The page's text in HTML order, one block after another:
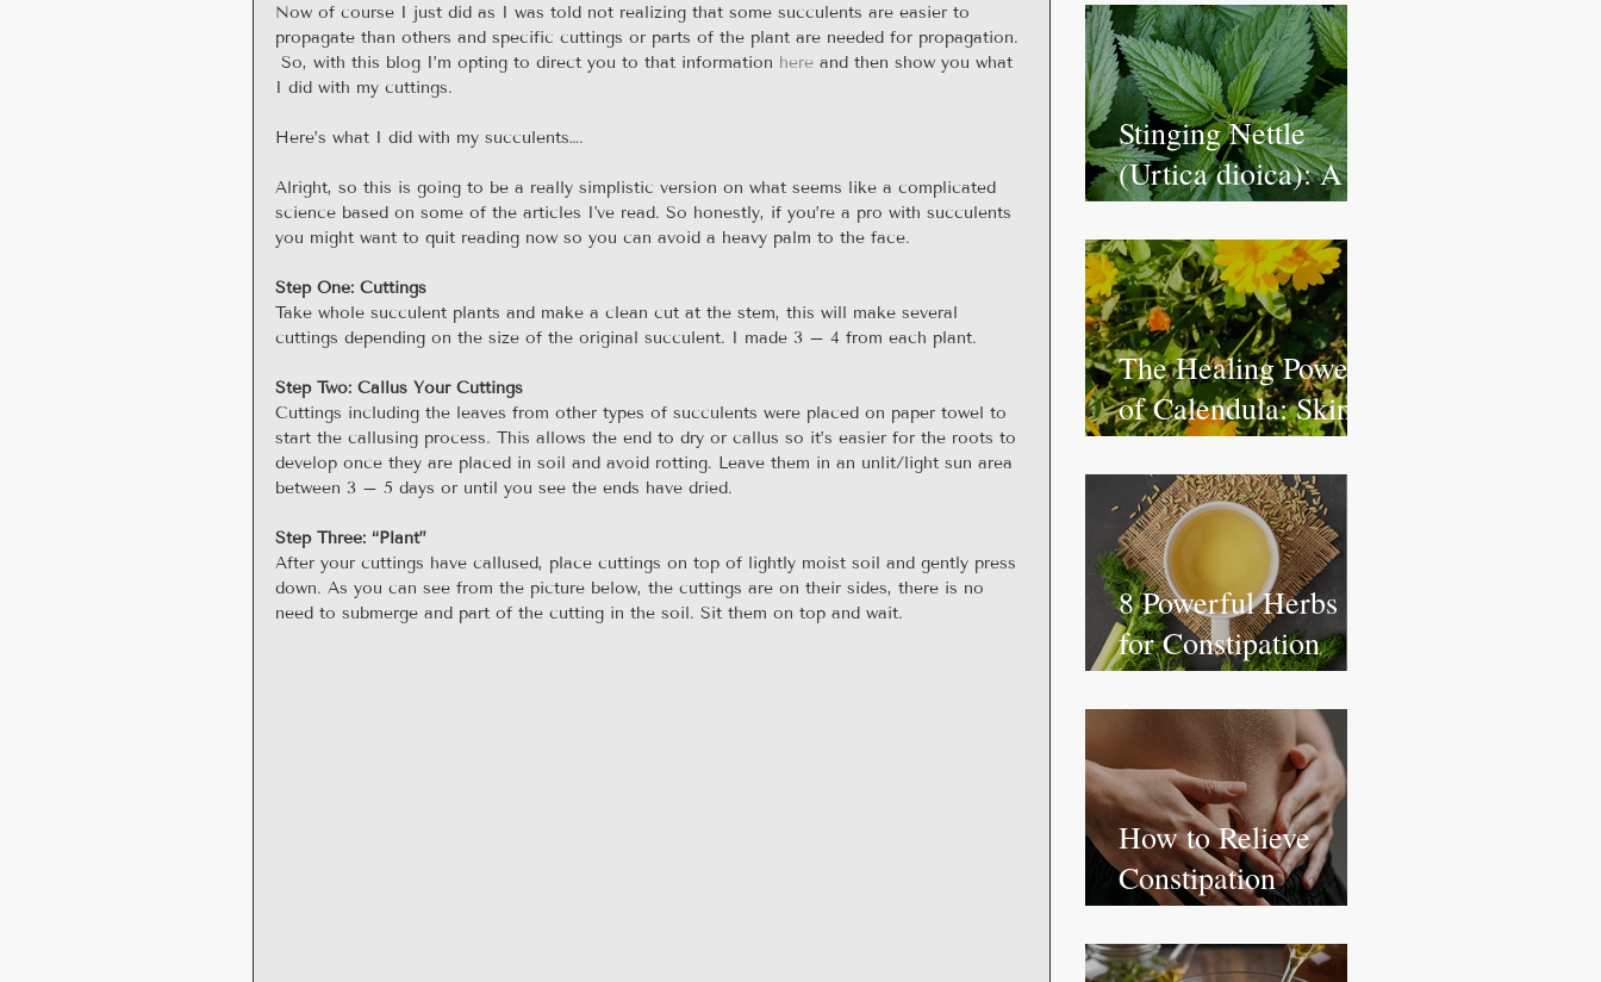
Now of course I just did as I was told not realizing that some succulents are easier to
propagate than others and specific cuttings or parts of the plant are needed for propagation.
So, with this blog I’m opting to direct you to that information here and then show you what
I did with my cuttings.
Here’s what I did with my succulents….
Alright, so this is going to be a really simplistic version on what seems like a complicated
science based on some of the articles I've read. So honestly, if you’re a pro with succulents
you might want to quit reading now so you can avoid a heavy palm to the face.
Step One: Cuttings
Take whole succulent plants and make a clean cut at the stem, this will make several
cuttings depending on the size of the original succulent. I made 3 – 4 from each plant.
Step Two: Callus Your Cuttings
Cuttings including the leaves from other types of succulents were placed on paper towel to
start the callusing process. This allows the end to dry or callus so it’s easier for the roots to
develop once they are placed in soil and avoid rotting. Leave them in an unlit/light sun area
between 3 – 5 days or until you see the ends have dried.
Step Three: “Plant”
After your cuttings have callused, place cuttings on top of lightly moist soil and gently press
down. As you can see from the picture below, the cuttings are on their sides, there is no
need to submerge and part of the cutting in the soil. Sit them on top and wait.
Blossoming with
Peony
Stinging Nettle
(Urtica dioica): A
Nutrient-Rich
Herbal Remedy for
Vitality
The Healing Power
of Calendula: Skin,
Lymphatic, and
Internal Benefits
8 Powerful Herbs
for Constipation
Relief: Get Things
Moving Naturally
How to Relieve
Constipation
Naturally:
Understanding the